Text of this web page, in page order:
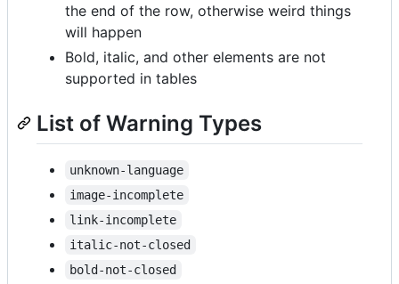
the end of the row, otherwise weird things
will happen
Bold, italic, and other elements are not
supported in tables
List of Warning Types
unknown-language
image-incomplete
link-incomplete
italic-not-closed
bold-not-closed